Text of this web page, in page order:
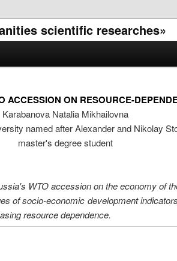
scientific researches»
ACCESSION ON RESOURCE-
Karabanova Natalia Mikhailovna
named after Alexander and Nikolay
master's degree student
WTO accession on the economy of
​​of socio-economic development
resource dependence.